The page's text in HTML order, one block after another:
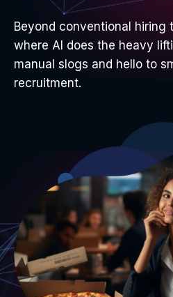
Beyond conventional hiring
where AI does the heavy
manual slogs and hello to
recruitment.